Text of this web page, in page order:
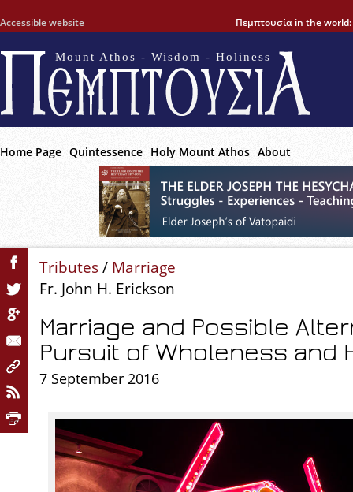
Accessible website Πεμπτουσία in the world:
Mount Athos - Wisdom - Holiness
Home Page Quintessence Holy Mount Athos About
Tributes/ Marriage
Fr. John H. Erickson
Marriage and Possible
Pursuit of Wholeness and
7 September 2016